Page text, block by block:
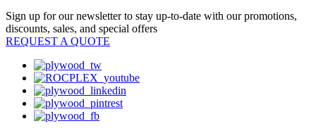
Sign up for our newsletter to stay up-to-date with our promotions,
discounts, sales, and special offers
REQUEST A QUOTE